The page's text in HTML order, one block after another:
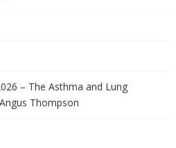
– The Asthma and Lung
Thompson